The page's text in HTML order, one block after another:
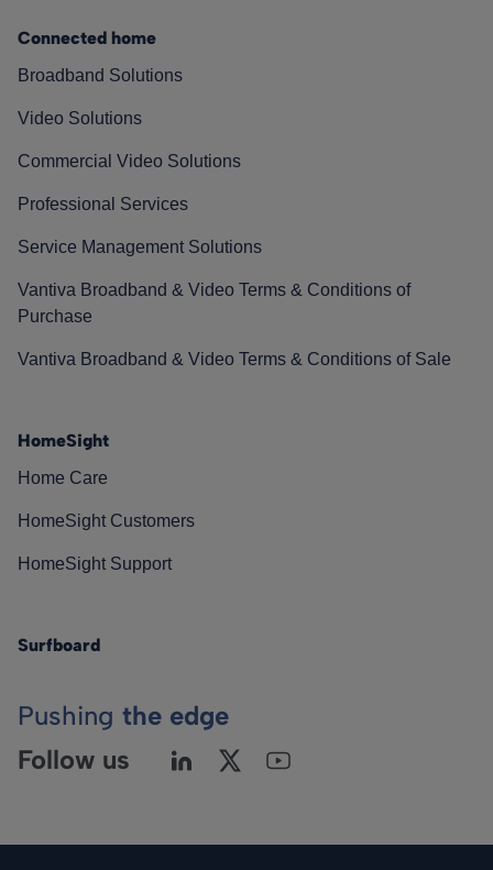
Connected home
Broadband Solutions
Video Solutions
Commercial Video Solutions
Professional Services
Service Management Solutions
Vantiva Broadband & Video Terms & Conditions of
Purchase
Vantiva Broadband & Video Terms & Conditions of Sale
HomeSight
Home Care
HomeSight Customers
HomeSight Support
Surfboard
Pushing the edge
Follow us